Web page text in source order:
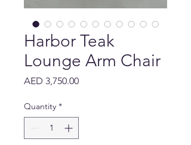
Harbor Teak
Lounge Arm Chair
AED 3,750.00Price
Quantity *